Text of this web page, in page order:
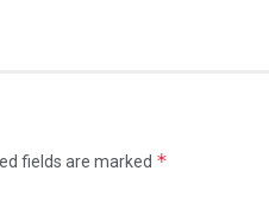
fields are marked *